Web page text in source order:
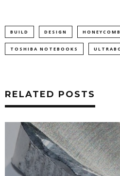
BUILD DESIGN HONEYCOMB
TOSHIBA NOTEBOOKS
RELATED POSTS